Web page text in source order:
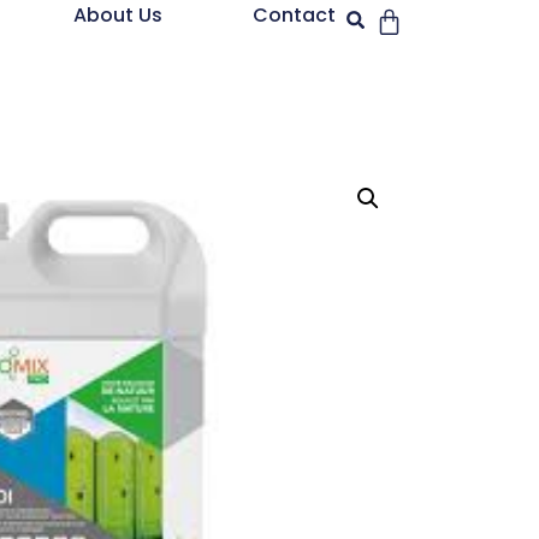
About Us Contact